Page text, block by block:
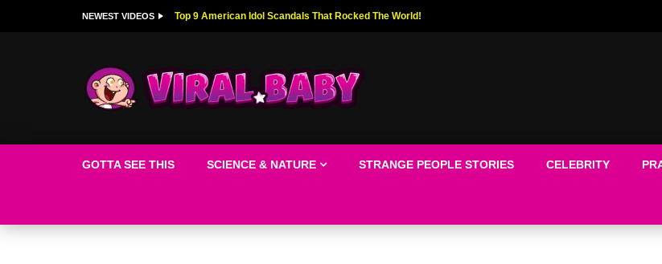
NEWEST VIDEOS Top 9 American Idol Scandals That Rocked The World!
GOTTA SEE THIS SCIENCE & NATURE STRANGE PEOPLE STORIES CELEBRITY